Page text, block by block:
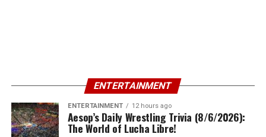
ENTERTAINMENT
ENTERTAINMENT 12 hours ago
Aesop’s Daily Wrestling Trivia (8/6/2026):
The World of Lucha Libre!